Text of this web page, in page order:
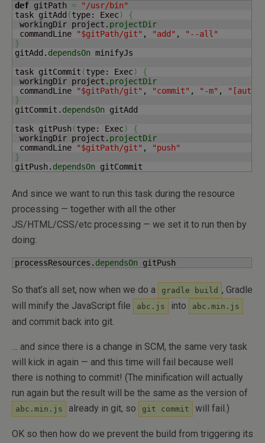
def gitPath =
"/usr/bin"
task gitAdd (type: Exec)
{
workingDir project. projectDir
commandLine
"$gitPath/git" , "add" ,
"--all"
}
gitAdd. dependsOn minifyJs
task gitCommit (type: Exec)
{
workingDir project. projectDir
commandLine
"$gitPath/git" , "commit" , "-m" ,
}
gitCommit. dependsOn gitAdd
task gitPush(type: Exec)
{
workingDir project. projectDir
commandLine
"$gitPath/git" ,
"push"
}
gitPush. dependsOn gitCommit
And since we want to run this task during the resource
processing — together with all the other
JS/HTML/CSS/etc processing — we set it to run then by
doing:
processResources. dependsOn gitPush
So that’s all set, now when we do a gradle build , Gradle
will minify the JavaScript file
abc.js into abc.min.js
and commit back into git.
… and since there is a change in SCM, the same very task
will kick in again — and this time will fail because well
there is nothing to commit! (The minification will actually
run again but the result will be the same as the version of
abc.min.js already in git, so git commit will fail.)
OK so then how do we prevent the build from triggering its